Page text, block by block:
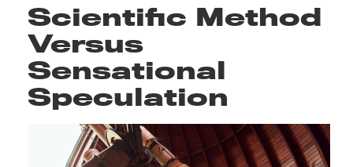
Scientific Method
Versus
Sensational
Speculation